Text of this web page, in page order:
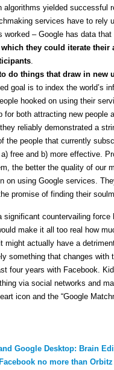
algorithms yielded successful
services have to rely
worked – Google has data
they could iterate
.
do things that draw in new
goal is to index the world’s
hooked on using their
for both attracting new
reliably demonstrated a
the people that currently
free and b) more effective.
the better the quality of our
on using Google services.
promise of finding their
significant countervailing
make it all too real how
might actually have a
something that changes with
four years with Facebook.
via social networks and
icon and the “Google
Google Desktop: Brain
no more than